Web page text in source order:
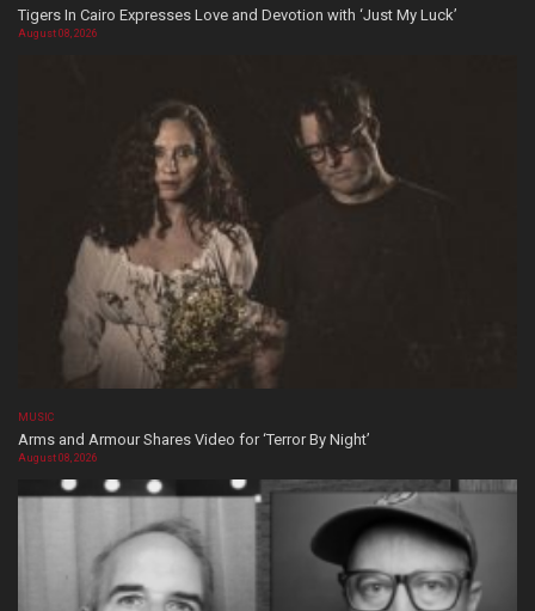
Tigers In Cairo Expresses Love and Devotion with ‘Just My Luck’
August 08, 2026
MUSIC
Arms and Armour Shares Video for ‘Terror By Night’
August 08, 2026